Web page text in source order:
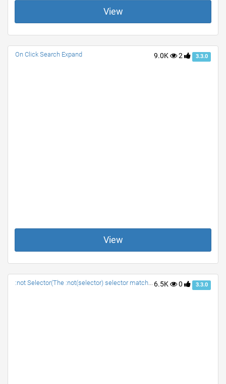
View
9.0K 2 3.3.0
On Click Search Expand
View
6.5K 0 3.3.0
:not Selector(The :not(selector) selector matches every element that is NOT the specified element/selector.)